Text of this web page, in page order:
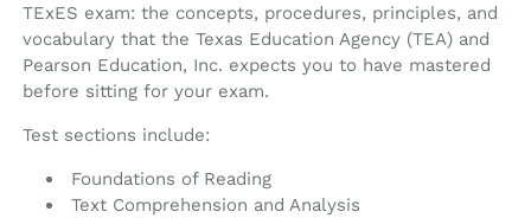
TExES exam: the concepts, procedures, principles, and
vocabulary that the Texas Education Agency (TEA) and
Pearson Education, Inc. expects you to have mastered
before sitting for your exam.
Test sections include:
Foundations of Reading
Text Comprehension and Analysis